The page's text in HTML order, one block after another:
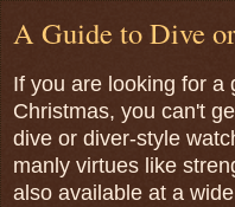
A Guide to Dive
If you are looking for a
Christmas, you can't
dive or diver-style
manly virtues like
also available at a